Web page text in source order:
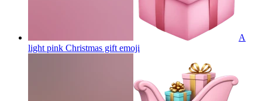
A
light pink Christmas gift emoji